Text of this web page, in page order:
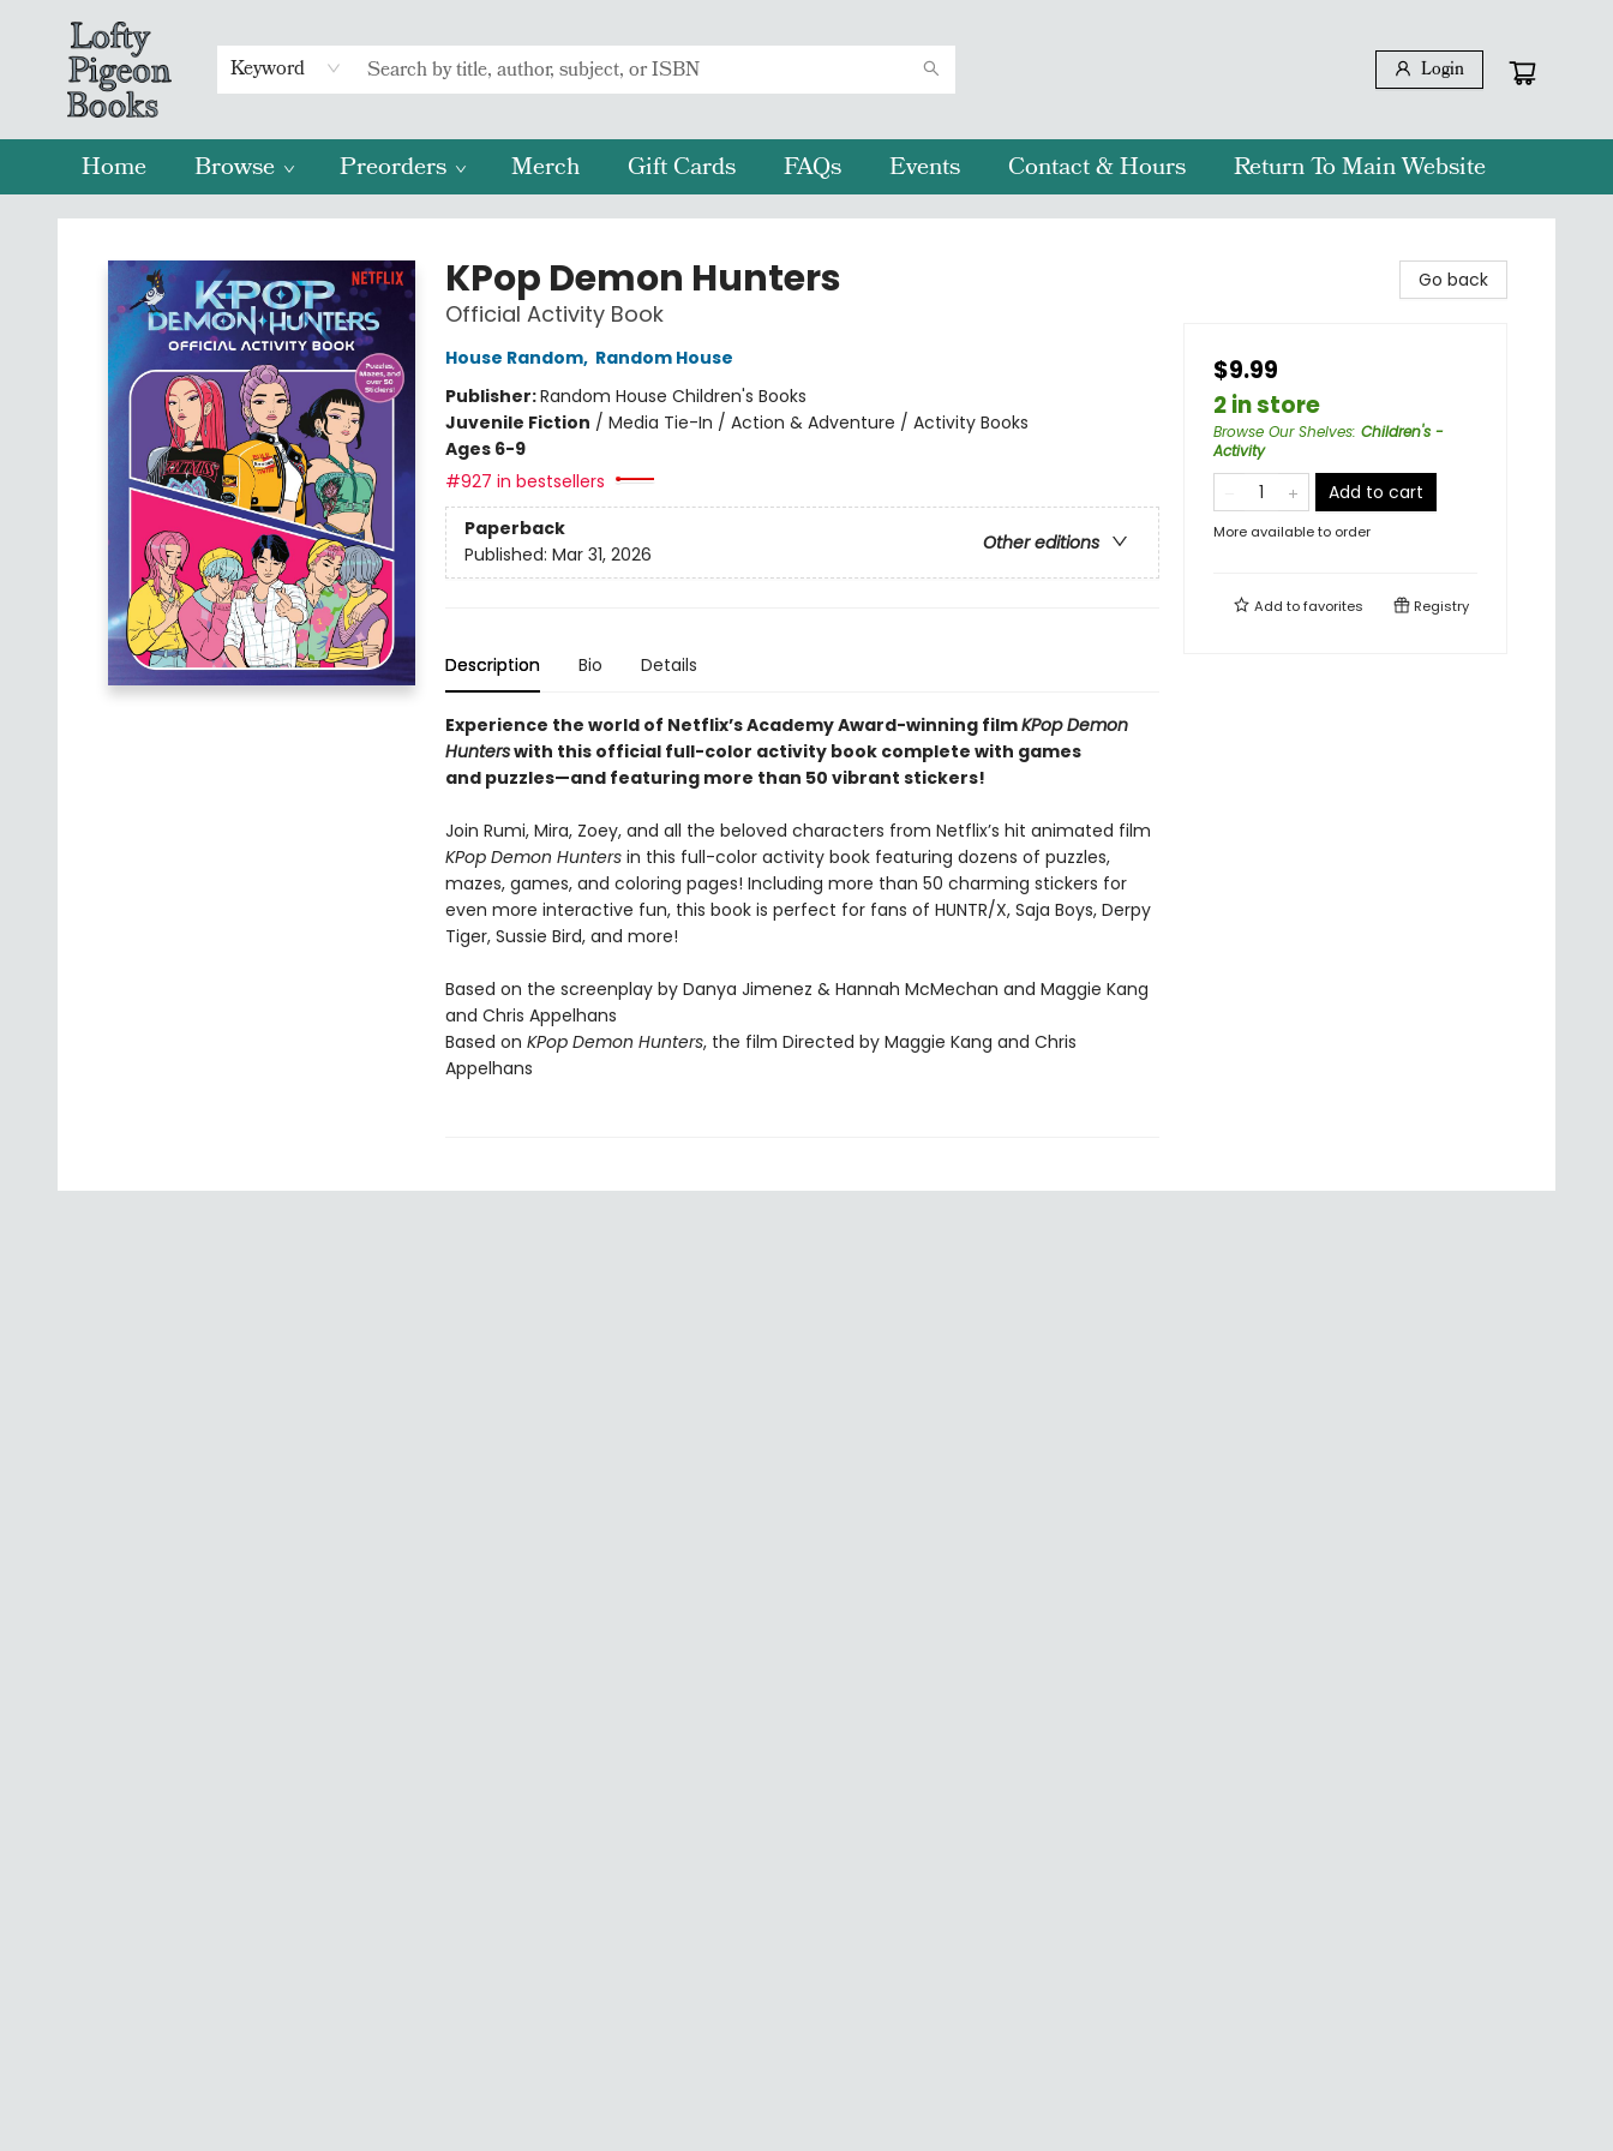
Keyword Login
Home Browse Preorders Merch Gift Cards FAQs Events Contact & Hours Return To Main Website
Lofty Pigeon Books
KPop Demon Hunters
Official Activity Book
House Random, Random House
Publisher:Random House Children's Books
Juvenile Fiction / Media Tie-In / Action & Adventure / Activity Books
Ages 6-9
#927 in bestsellers
Paperback
Other editions
Published: Mar 31, 2026
Description Bio Details
Experience the world of Netflix’s Academy Award-winning filmKPop Demon
Hunterswith this official full-color activity book complete with games
and puzzles—and featuring more than 50 vibrant stickers!
Join Rumi, Mira, Zoey, and all the beloved characters from Netflix’s hit animated film
KPop Demon Hunters in this full-color activity book featuring dozens of puzzles,
mazes, games, and coloring pages! Including more than 50 charming stickers for
even more interactive fun, this book is perfect for fans of HUNTR/X, Saja Boys, Derpy
Tiger, Sussie Bird, and more!
Based on the screenplay by Danya Jimenez & Hannah McMechan and Maggie Kang
and Chris Appelhans
Based on KPop Demon Hunters, the film Directed by Maggie Kang and Chris
Appelhans
Go back
$9.99
2 in store
Browse Our Shelves: Children's -
Activity
Add to cart
More available to order
Add tofavorites Registry